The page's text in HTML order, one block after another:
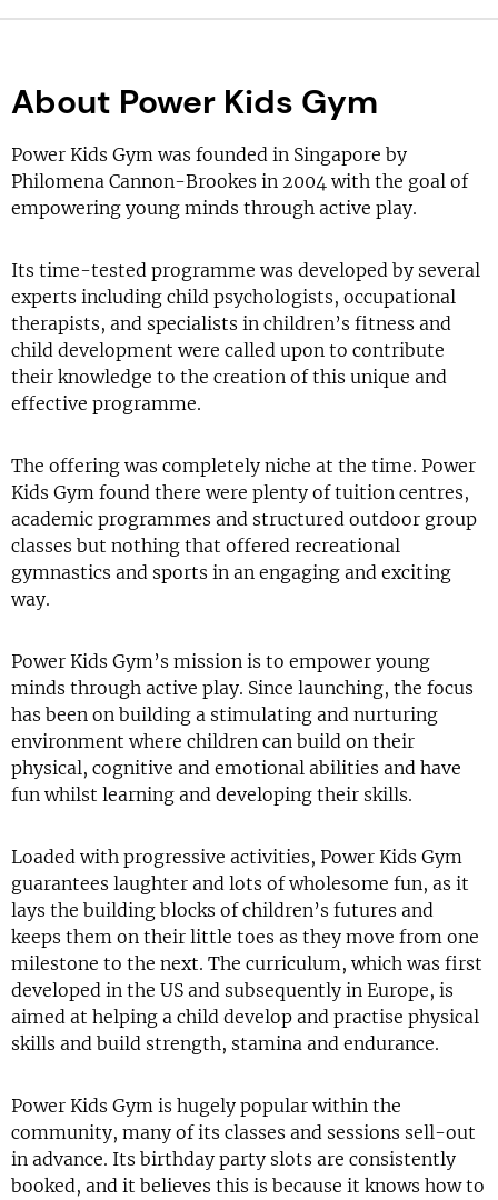
About Power Kids Gym
Power Kids Gym was founded in Singapore by
Philomena Cannon-Brookes in 2004 with the goal of
empowering young minds through active play.
Its time-tested programme was developed by several
experts including child psychologists, occupational
therapists, and specialists in children’s fitness and
child development were called upon to contribute
their knowledge to the creation of this unique and
effective programme.
The offering was completely niche at the time. Power
Kids Gym found there were plenty of tuition centres,
academic programmes and structured outdoor group
classes but nothing that offered recreational
gymnastics and sports in an engaging and exciting
way.
Power Kids Gym’s mission is to empower young
minds through active play. Since launching, the focus
has been on building a stimulating and nurturing
environment where children can build on their
physical, cognitive and emotional abilities and have
fun whilst learning and developing their skills.
Loaded with progressive activities, Power Kids Gym
guarantees laughter and lots of wholesome fun, as it
lays the building blocks of children’s futures and
keeps them on their little toes as they move from one
milestone to the next. The curriculum, which was first
developed in the US and subsequently in Europe, is
aimed at helping a child develop and practise physical
skills and build strength, stamina and endurance.
Power Kids Gym is hugely popular within the
community, many of its classes and sessions sell-out
in advance. Its birthday party slots are consistently
booked, and it believes this is because it knows how to